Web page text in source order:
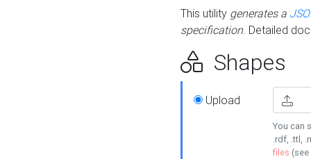
This utility generates a
specification. Detailed
Shapes
Upload
You can
.rdf, .ttl,
files (see